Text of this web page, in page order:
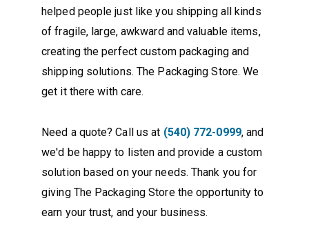
helped people just like you shipping all kinds
of fragile, large, awkward and valuable items,
creating the perfect custom packaging and
shipping solutions. The Packaging Store. We
get it there with care.
Need a quote? Call us at (540) 772-0999, and
we'd be happy to listen and provide a custom
solution based on your needs. Thank you for
giving The Packaging Store the opportunity to
earn your trust, and your business.